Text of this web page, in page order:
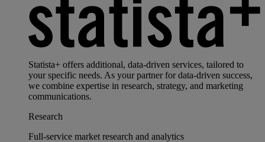
Statista+ offers additional, data-driven services, tailored to
your specific needs. As your partner for data-driven success,
we combine expertise in research, strategy, and marketing
communications.
Research
Full-service market research and analytics